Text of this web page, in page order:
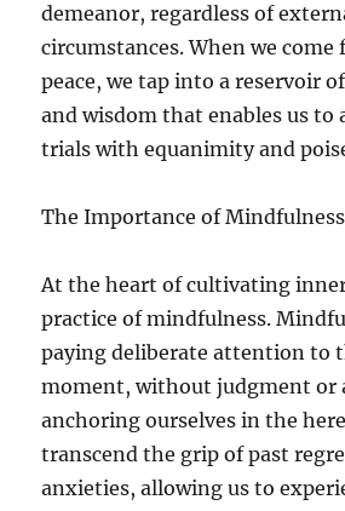
demeanor, regardless of
circumstances. When we come
peace, we tap into a reservoir
and wisdom that enables us to
trials with equanimity and
The Importance of
At the heart of cultivating
practice of mindfulness.
paying deliberate attention to
moment, without judgment or
anchoring ourselves in the
transcend the grip of past
anxieties, allowing us to